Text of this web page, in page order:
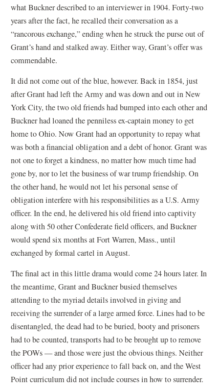
what Buckner described to an interviewer in 1904. Forty-two
years after the fact, he recalled their conversation as a
“rancorous exchange,” ending when he struck the purse out of
Grant’s hand and stalked away. Either way, Grant’s offer was
commendable.
It did not come out of the blue, however. Back in 1854, just
after Grant had left the Army and was down and out in New
York City, the two old friends had bumped into each other and
Buckner had loaned the penniless ex-captain money to get
home to Ohio. Now Grant had an opportunity to repay what
was both a financial obligation and a debt of honor. Grant was
not one to forget a kindness, no matter how much time had
gone by, nor to let the business of war trump friendship. On
the other hand, he would not let his personal sense of
obligation interfere with his responsibilities as a U.S. Army
officer. In the end, he delivered his old friend into captivity
along with 50 other Confederate field officers, and Buckner
would spend six months at Fort Warren, Mass., until
exchanged by formal cartel in August.
The final act in this little drama would come 24 hours later. In
the meantime, Grant and Buckner busied themselves
attending to the myriad details involved in giving and
receiving the surrender of a large armed force. Lines had to be
disentangled, the dead had to be buried, booty and prisoners
had to be counted, transports had to be brought up to remove
the POWs — and those were just the obvious things. Neither
officer had any prior experience to fall back on, and the West
Point curriculum did not include courses in how to surrender.